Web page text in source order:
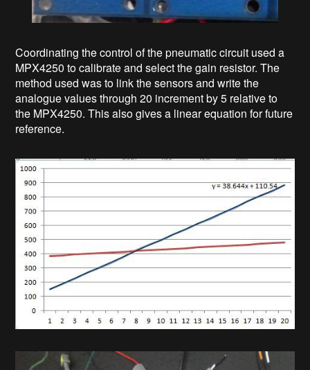
Coordinating the control of the pneumatic circuit used a
MPX4250 to calibrate and select the gain resistor. The
method used was to link the sensors and write the
analogue values through 20 increment by 5 relative to
the MPX4250. This also gives a linear equation for future
reference.